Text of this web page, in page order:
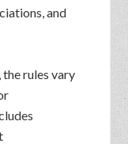
and
rules vary